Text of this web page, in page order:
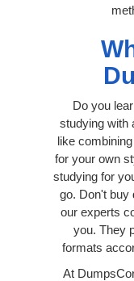
Do you
studying with
like
for your own
studying for
go. Don't buy
our experts
you. They
formats
At